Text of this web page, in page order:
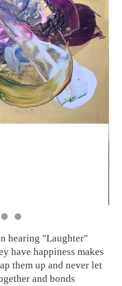
hearing "Laughter"
have happiness makes
them up and never let
and bonds